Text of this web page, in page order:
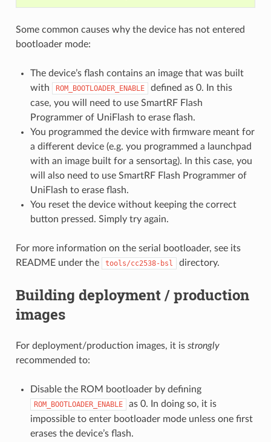
Some common causes why the device has not entered
bootloader mode:
The device’s flash contains an image that was built
with
ROM_BOOTLOADER_ENABLE
defined as 0. In this
case, you will need to use SmartRF Flash
Programmer of UniFlash to erase flash.
You programmed the device with firmware meant for
a different device (e.g. you programmed a launchpad
with an image built for a sensortag). In this case, you
will also need to use SmartRF Flash Programmer of
UniFlash to erase flash.
You reset the device without keeping the correct
button pressed. Simply try again.
For more information on the serial bootloader, see its
README under the
tools/cc2538-bsl directory.
Building deployment / production
images
For deployment/production images, it is strongly
recommended to:
Disable the ROM bootloader by defining
ROM_BOOTLOADER_ENABLE
as 0. In doing so, it is
impossible to enter bootloader mode unless one first
erases the device’s flash.